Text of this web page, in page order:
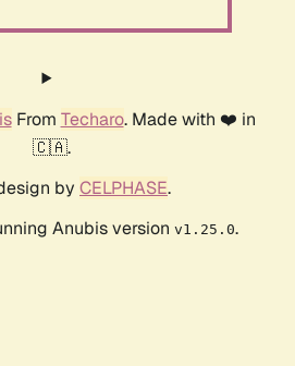
From Techaro. Made with ❤️ in
🇨🇦.
by CELPHASE.
Anubis version v1.25.0.